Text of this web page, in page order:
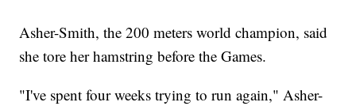
Asher-Smith, the 200 meters world champion, said
she tore her hamstring before the Games.
"I've spent four weeks trying to run again," Asher-